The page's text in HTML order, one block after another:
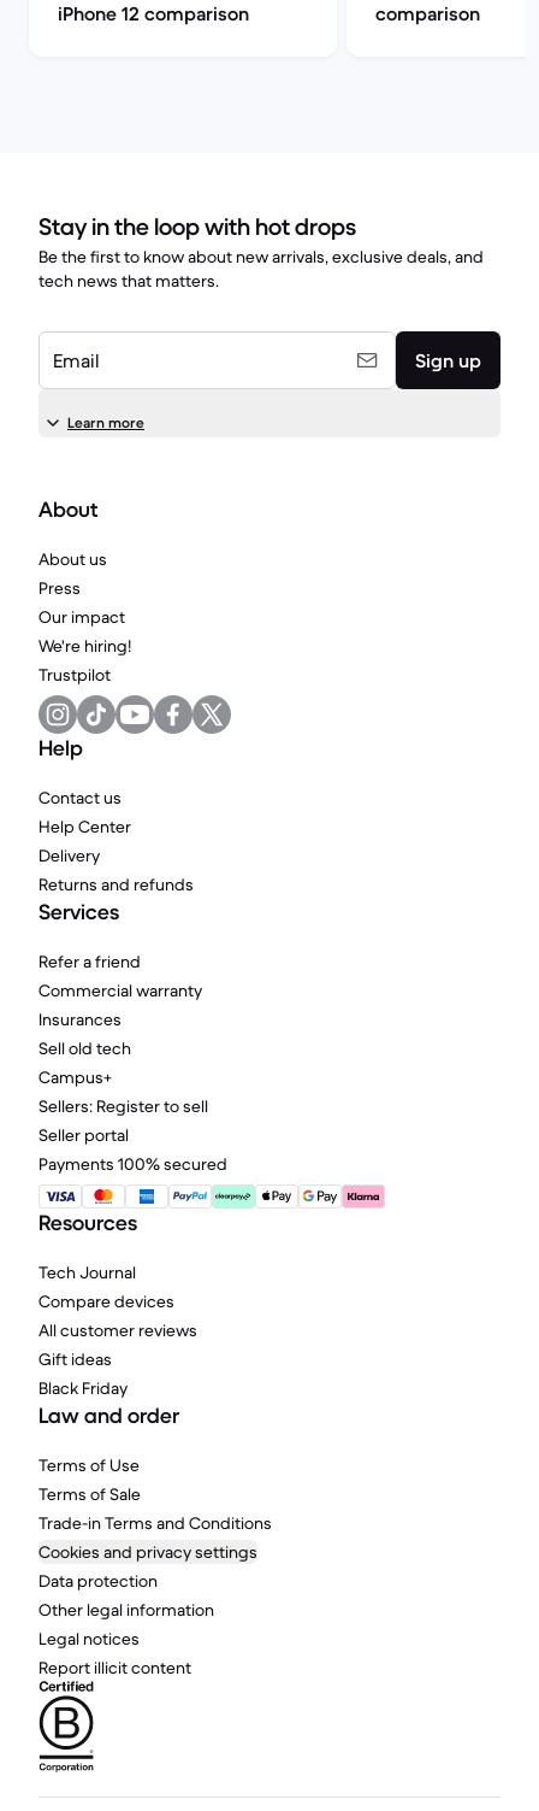
iPhone 12 comparison
comparison
Stay in the loop with hot drops
Be the first to know about new arrivals, exclusive deals, and
tech news that matters.
Email Sign up
Learn more
About
About us
Press
Our impact
We're hiring!
Trustpilot
Help
Contact us
Help Center
Delivery
Returns and refunds
Services
Refer a friend
Commercial warranty
Insurances
Sell old tech
Campus+
Sellers: Register to sell
Seller portal
Payments 100% secured
Resources
Tech Journal
Compare devices
All customer reviews
Gift ideas
Black Friday
Law and order
Terms of Use
Terms of Sale
Trade-in Terms and Conditions
Cookies and privacy settings
Data protection
Other legal information
Legal notices
Report illicit content